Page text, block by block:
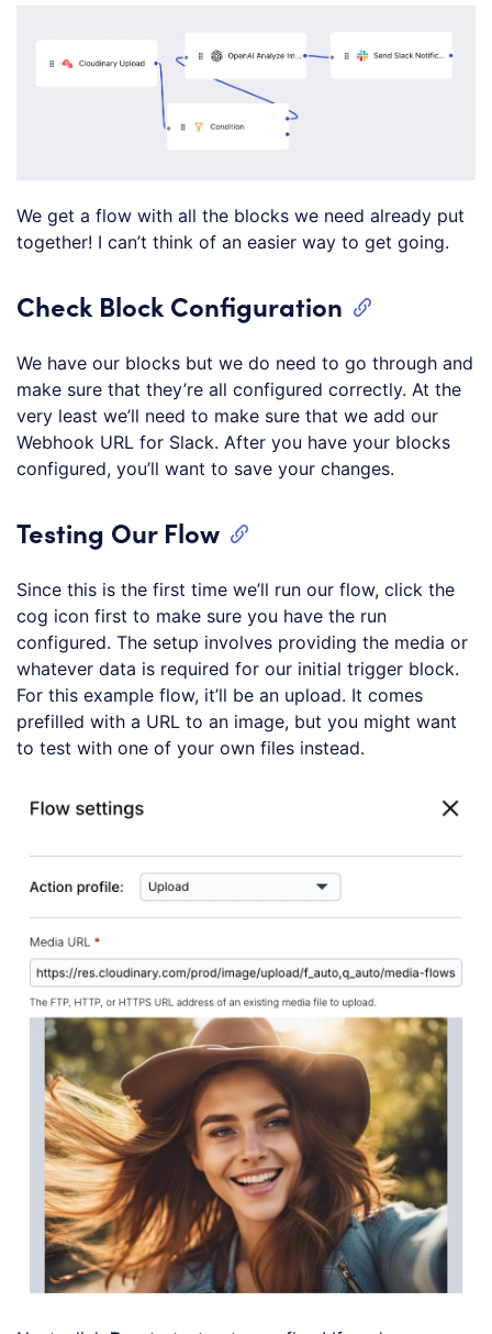
We get a flow with all the blocks we need already put
together! I can’t think of an easier way to get going.
Check Block Configuration
We have our blocks but we do need to go through and
make sure that they’re all configured correctly. At the
very least we’ll need to make sure that we add our
Webhook URL for Slack. After you have your blocks
configured, you’ll want to save your changes.
Testing Our Flow
Since this is the first time we’ll run our flow, click the
cog icon first to make sure you have the run
configured. The setup involves providing the media or
whatever data is required for our initial trigger block.
For this example flow, it’ll be an upload. It comes
prefilled with a URL to an image, but you might want
to test with one of your own files instead.